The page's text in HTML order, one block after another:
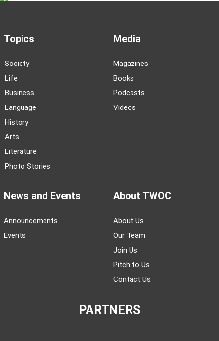
Topics
Society
Life
Business
Language
History
Arts
Literature
Photo Stories
Media
Magazines
Books
Podcasts
Videos
News and Events
Announcements
Events
About TWOC
About Us
Our Team
Join Us
Pitch to Us
Contact Us
PARTNERS